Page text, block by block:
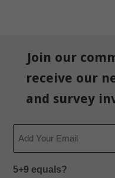
Join our
receive our
and survey
5+9 equals?